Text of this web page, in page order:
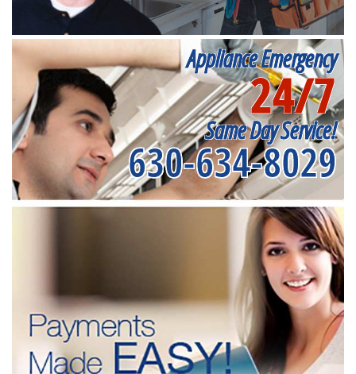
Appliance Emergency
24/7
Same Day Service!
630-634-8029